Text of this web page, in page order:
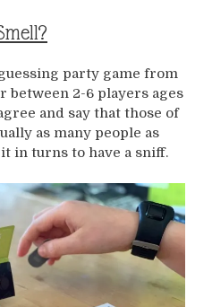
party game from
between 2-6 players ages
and say that those of
as many people as
in turns to have a sniff.